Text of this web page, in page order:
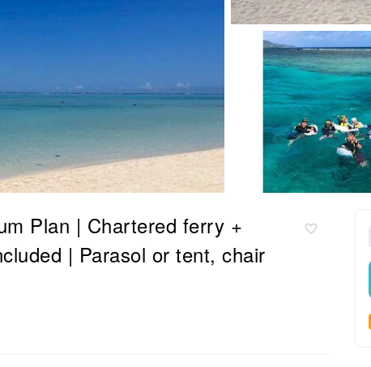
Plan | Chartered ferry +
| Parasol or tent, chair